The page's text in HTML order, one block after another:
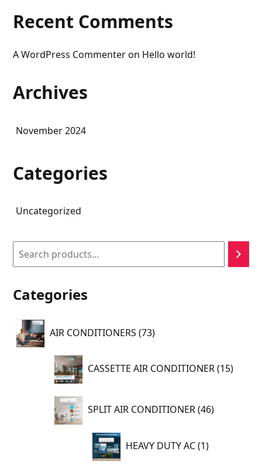
Recent Comments
A WordPress Commenteron Hello world!
Archives
November 2024
Categories
Uncategorized
Search
Categories
AIR CONDITIONERS 7373
products
CASSETTE AIR CONDITIONER 15
15
SPLIT AIR CONDITIONER 46
46
products
HEAVY DUTY AC 1
1
product